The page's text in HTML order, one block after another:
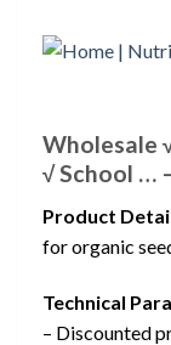
Wholesale
√ School …
Product
for organic
Technical
– Discounted